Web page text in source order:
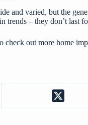
and varied, but the
trends – they don’t last
check out more home